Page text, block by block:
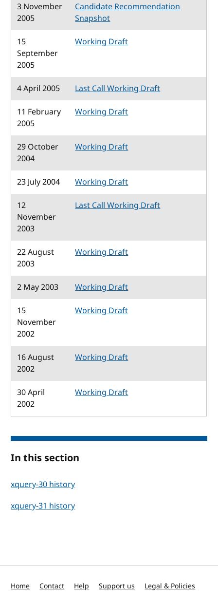
3 November
2005
Candidate Recommendation
Snapshot
15
September
2005
Working Draft
4 April 2005
Last Call Working Draft
11 February
2005
Working Draft
29 October
2004
Working Draft
23 July 2004
Working Draft
12
November
2003
Last Call Working Draft
22 August
2003
Working Draft
2 May 2003
Working Draft
15
November
2002
Working Draft
16 August
2002
Working Draft
30 April
2002
Working Draft
In this section
xquery-30 history
xquery-31 history
Home Contact Help Support us Legal & Policies